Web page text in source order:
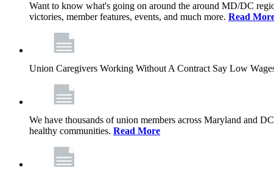
Want to know what's going on around the around MD/DC
victories, member features, events, and much more. Read
Union Caregivers Working Without A Contract Say Low
We have thousands of union members across Maryland and
healthy communities. Read More